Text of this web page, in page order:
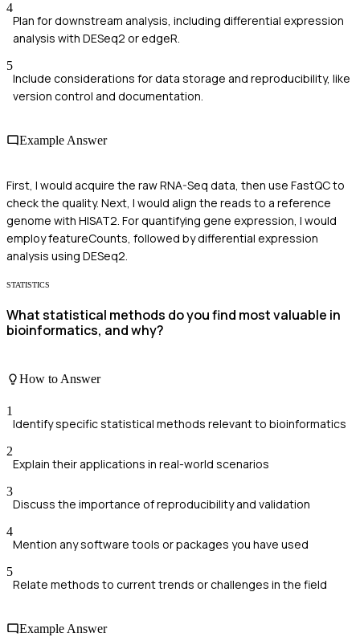
4
Plan for downstream analysis, including differential expression
analysis with DESeq2 or edgeR.
5
Include considerations for data storage and reproducibility, like
version control and documentation.
Example Answer
First, I would acquire the raw RNA-Seq data, then use FastQC to
check the quality. Next, I would align the reads to a reference
genome with HISAT2. For quantifying gene expression, I would
employ featureCounts, followed by differential expression
analysis using DESeq2.
STATISTICS
What statistical methods do you find most valuable in
bioinformatics, and why?
How to Answer
1
Identify specific statistical methods relevant to bioinformatics
2
Explain their applications in real-world scenarios
3
Discuss the importance of reproducibility and validation
4
Mention any software tools or packages you have used
5
Relate methods to current trends or challenges in the field
Example Answer